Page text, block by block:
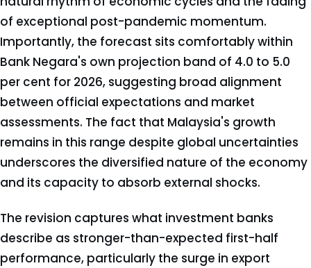
of exceptional post-pandemic momentum.
Importantly, the forecast sits comfortably within
Bank Negara's own projection band of 4.0 to 5.0
per cent for 2026, suggesting broad alignment
between official expectations and market
assessments. The fact that Malaysia's growth
remains in this range despite global uncertainties
underscores the diversified nature of the economy
and its capacity to absorb external shocks.
The revision captures what investment banks
describe as stronger-than-expected first-half
performance, particularly the surge in export